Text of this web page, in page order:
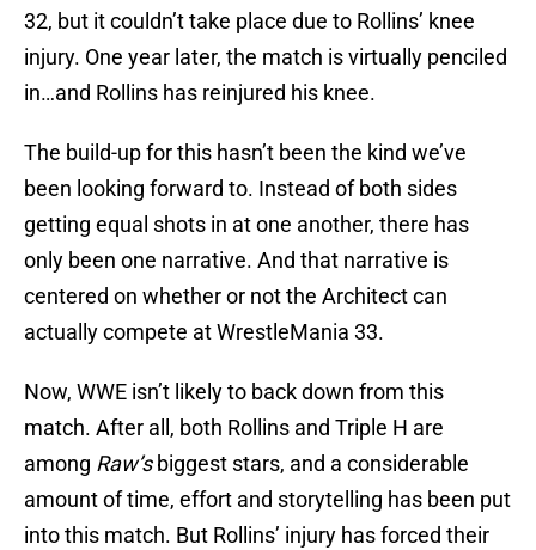
32, but it couldn’t take place due to Rollins’ knee
injury. One year later, the match is virtually penciled
in…and Rollins has reinjured his knee.
The build-up for this hasn’t been the kind we’ve
been looking forward to. Instead of both sides
getting equal shots in at one another, there has
only been one narrative. And that narrative is
centered on whether or not the Architect can
actually compete at WrestleMania 33.
Now, WWE isn’t likely to back down from this
match. After all, both Rollins and Triple H are
among Raw’sbiggest stars, and a considerable
amount of time, effort and storytelling has been put
into this match. But Rollins’ injury has forced their